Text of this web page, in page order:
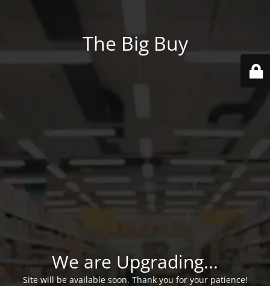
The Big Buy
We are Upgrading...
Site will be available soon. Thank you for your patience!